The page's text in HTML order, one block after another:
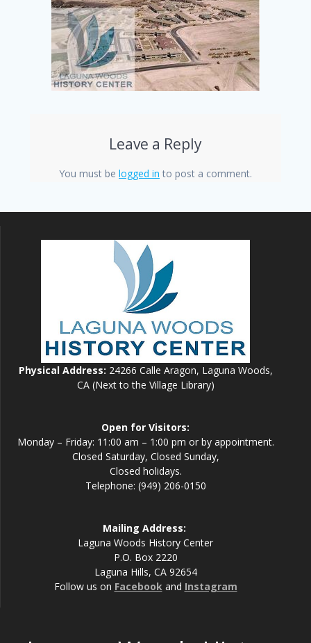
Leave a Reply
You must be logged in to post a comment.
Physical Address: 24266 Calle Aragon, Laguna Woods,
CA (Next to the Village Library)
Open for Visitors:
Monday – Friday: 11:00 am – 1:00 pm or by appointment.
Closed Saturday, Closed Sunday,
Closed holidays.
Telephone: (949) 206-0150
Mailing Address:
Laguna Woods History Center
P.O. Box 2220
Laguna Hills, CA 92654
Follow us on Facebookand Instagram